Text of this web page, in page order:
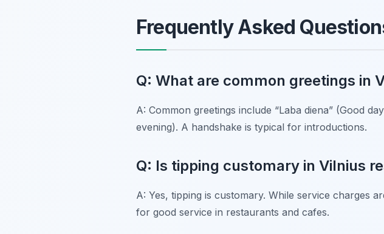
Frequently Asked
Q: What are common greetings in
A: Common greetings include “Laba diena” (Good
evening). A handshake is typical for introductions.
Q: Is tipping customary in Vilnius
A: Yes, tipping is customary. While service charges
for good service in restaurants and cafes.